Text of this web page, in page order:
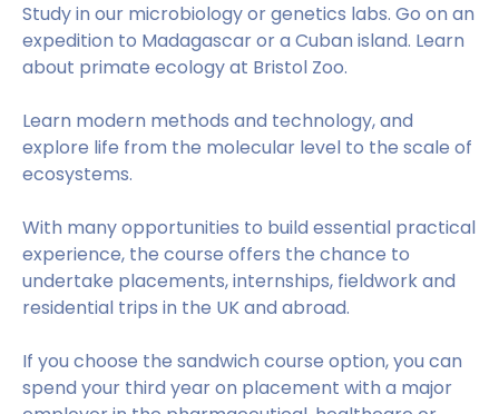
Study in our microbiology or genetics labs. Go on an
expedition to Madagascar or a Cuban island. Learn
about primate ecology at Bristol Zoo.
Learn modern methods and technology, and
explore life from the molecular level to the scale of
ecosystems.
With many opportunities to build essential practical
experience, the course offers the chance to
undertake placements, internships, fieldwork and
residential trips in the UK and abroad.
If you choose the sandwich course option, you can
spend your third year on placement with a major